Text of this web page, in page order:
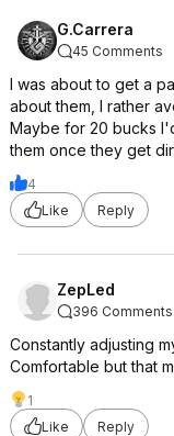
G.Carrera
45 Comments
I was about to get a
about them, I rather
Maybe for 20 bucks
them once they get
4
Like
Reply
ZepLed
396 Comments
Constantly adjusting
Comfortable but that
1
Like
Reply